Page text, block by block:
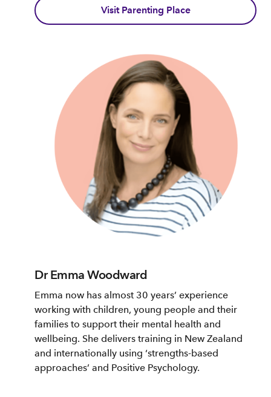
Visit Parenting Place
Dr Emma Woodward
Emma now has almost 30 years’ experience
working with children, young people and their
families to support their mental health and
wellbeing. She delivers training in New Zealand
and internationally using ‘strengths-based
approaches’ and Positive Psychology.